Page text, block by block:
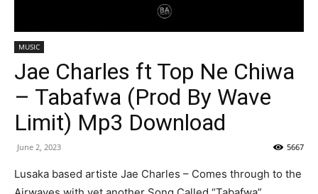
MUSIC
Jae Charles ft Top Ne Chiwa
– Tabafwa (Prod By Wave
Limit) Mp3 Download
June 2, 2023 5667
Lusaka based artiste Jae Charles – Comes through to the